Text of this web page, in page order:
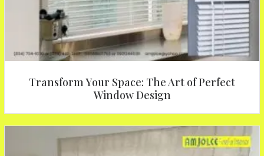
Transform Your Space: The Art of Perfect
Window Design